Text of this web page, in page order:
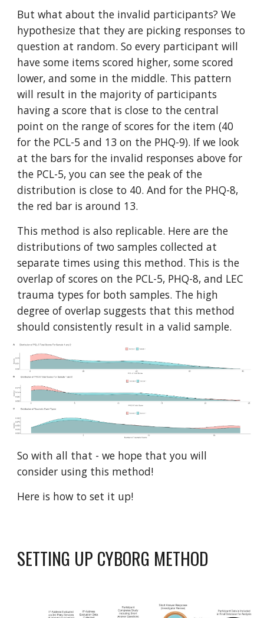
But what about the invalid participants? We
hypothesize that they are picking responses to
question at random. So every participant will
have some items scored higher, some scored
lower, and some in the middle. This pattern
will result in the majority of participants
having a score that is close to the central
point on the range of scores for the item (40
for the PCL-5 and 13 on the PHQ-9). If we look
at the bars for the invalid responses above for
the PCL-5, you can see the peak of the
distribution is close to 40. And for the PHQ-8,
the red bar is around 13.
This method is also replicable. Here are the
distributions of two samples collected at
separate times using this method. This is the
overlap of scores on the PCL-5, PHQ-8, and LEC
trauma types for both samples. The high
degree of overlap suggests that this method
should consistently result in a valid sample.
So with all that - we hope that you will
consider using this method!
Here is how to set it up!
SETTING UP CYBORG METHOD